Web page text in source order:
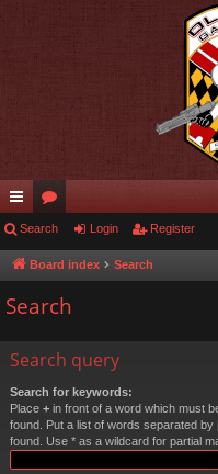
ui
ck
lin
or
u
Search Login Register
Board index Search
Search
Search query
Search for keywords:
Place + in front of a word which must
found. Put a list of words separated by
found. Use * as a wildcard for partial